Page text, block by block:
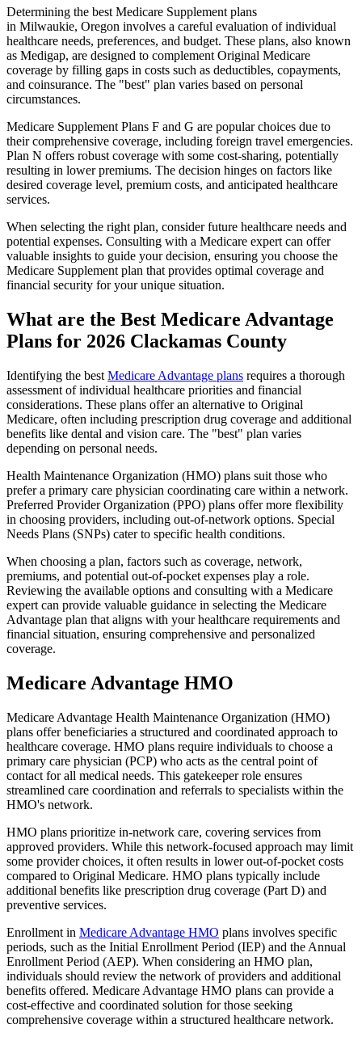
Determining the best Medicare Supplement plans
in Milwaukie, Oregon involves a careful evaluation of individual
healthcare needs, preferences, and budget. These plans, also known
as Medigap, are designed to complement Original Medicare
coverage by filling gaps in costs such as deductibles, copayments,
and coinsurance. The "best" plan varies based on personal
circumstances.
Medicare Supplement Plans F and G are popular choices due to
their comprehensive coverage, including foreign travel emergencies.
Plan N offers robust coverage with some cost-sharing, potentially
resulting in lower premiums. The decision hinges on factors like
desired coverage level, premium costs, and anticipated healthcare
services.
When selecting the right plan, consider future healthcare needs and
potential expenses. Consulting with a Medicare expert can offer
valuable insights to guide your decision, ensuring you choose the
Medicare Supplement plan that provides optimal coverage and
financial security for your unique situation.
What are the Best Medicare Advantage
Plans for 2026 Clackamas County
Identifying the best Medicare Advantage plans requires a thorough
assessment of individual healthcare priorities and financial
considerations. These plans offer an alternative to Original
Medicare, often including prescription drug coverage and additional
benefits like dental and vision care. The "best" plan varies
depending on personal needs.
Health Maintenance Organization (HMO) plans suit those who
prefer a primary care physician coordinating care within a network.
Preferred Provider Organization (PPO) plans offer more flexibility
in choosing providers, including out-of-network options. Special
Needs Plans (SNPs) cater to specific health conditions.
When choosing a plan, factors such as coverage, network,
premiums, and potential out-of-pocket expenses play a role.
Reviewing the available options and consulting with a Medicare
expert can provide valuable guidance in selecting the Medicare
Advantage plan that aligns with your healthcare requirements and
financial situation, ensuring comprehensive and personalized
coverage.
Medicare Advantage HMO
Medicare Advantage Health Maintenance Organization (HMO)
plans offer beneficiaries a structured and coordinated approach to
healthcare coverage. HMO plans require individuals to choose a
primary care physician (PCP) who acts as the central point of
contact for all medical needs. This gatekeeper role ensures
streamlined care coordination and referrals to specialists within the
HMO's network.
HMO plans prioritize in-network care, covering services from
approved providers. While this network-focused approach may limit
some provider choices, it often results in lower out-of-pocket costs
compared to Original Medicare. HMO plans typically include
additional benefits like prescription drug coverage (Part D) and
preventive services.
Enrollment in Medicare Advantage HMO plans involves specific
periods, such as the Initial Enrollment Period (IEP) and the Annual
Enrollment Period (AEP). When considering an HMO plan,
individuals should review the network of providers and additional
benefits offered. Medicare Advantage HMO plans can provide a
cost-effective and coordinated solution for those seeking
comprehensive coverage within a structured healthcare network.